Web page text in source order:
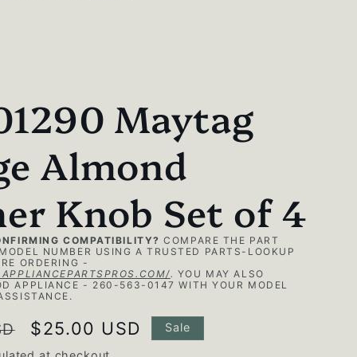
Maytag
Almond
Knob Set of 4
COMPATIBILITY? COMPARE THE PART
NUMBER USING A TRUSTED PARTS-LOOKUP
ORDERING -
. YOU MAY ALSO
APPLIANCE - 260-563-0147 WITH YOUR MODEL
Sale
price
$25.00 USD Sale